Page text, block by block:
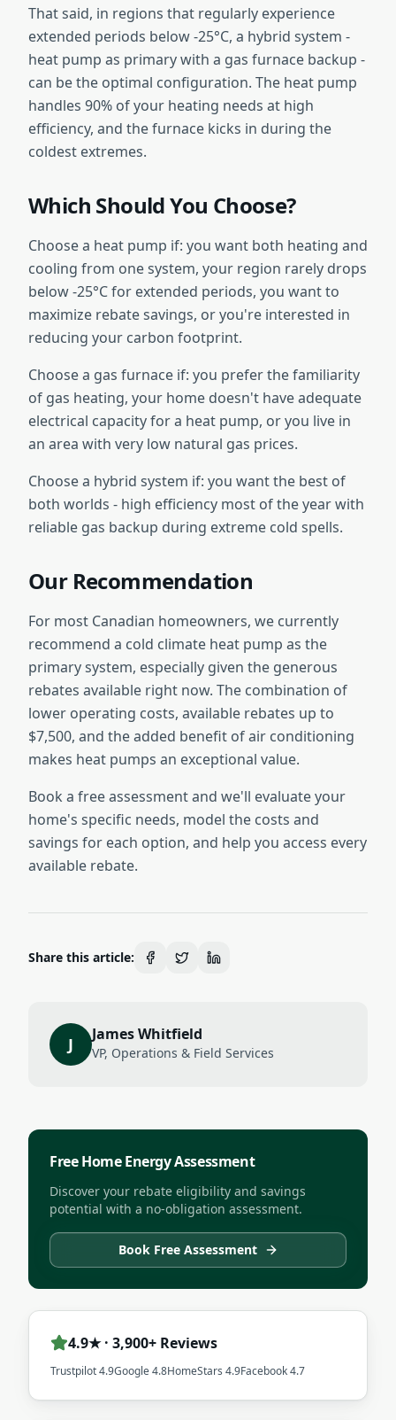
That said, in regions that regularly experience
extended periods below -25°C, a hybrid system -
heat pump as primary with a gas furnace backup -
can be the optimal configuration. The heat pump
handles 90% of your heating needs at high
efficiency, and the furnace kicks in during the
coldest extremes.
Which Should You Choose?
Choose a heat pump if: you want both heating and
cooling from one system, your region rarely drops
below -25°C for extended periods, you want to
maximize rebate savings, or you're interested in
reducing your carbon footprint.
Choose a gas furnace if: you prefer the familiarity
of gas heating, your home doesn't have adequate
electrical capacity for a heat pump, or you live in
an area with very low natural gas prices.
Choose a hybrid system if: you want the best of
both worlds - high efficiency most of the year with
reliable gas backup during extreme cold spells.
Our Recommendation
For most Canadian homeowners, we currently
recommend a cold climate heat pump as the
primary system, especially given the generous
rebates available right now. The combination of
lower operating costs, available rebates up to
$7,500, and the added benefit of air conditioning
makes heat pumps an exceptional value.
Book a free assessment and we'll evaluate your
home's specific needs, model the costs and
savings for each option, and help you access every
available rebate.
Share this article:
J James Whitfield
VP, Operations & Field Services
Free Home Energy Assessment
Discover your rebate eligibility and savings
potential with a no-obligation assessment.
Book Free Assessment
4.9★ · 3,900+ Reviews
Trustpilot 4.9Google 4.8HomeStars 4.9Facebook 4.7